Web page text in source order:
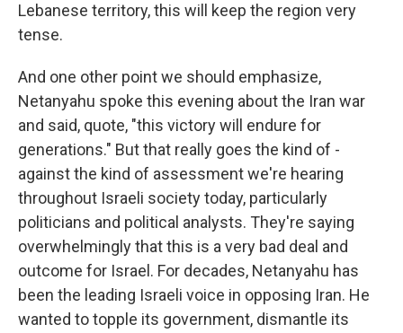
Lebanese territory, this will keep the region very
tense.
And one other point we should emphasize,
Netanyahu spoke this evening about the Iran war
and said, quote, "this victory will endure for
generations." But that really goes the kind of -
against the kind of assessment we're hearing
throughout Israeli society today, particularly
politicians and political analysts. They're saying
overwhelmingly that this is a very bad deal and
outcome for Israel. For decades, Netanyahu has
been the leading Israeli voice in opposing Iran. He
wanted to topple its government, dismantle its